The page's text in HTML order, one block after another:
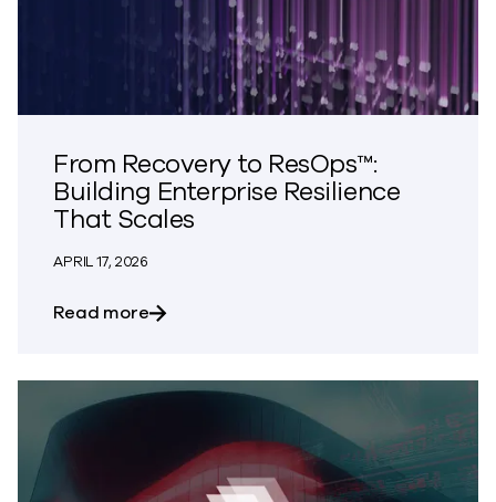
From Recovery to ResOps™:
Building Enterprise Resilience
That Scales
APRIL 17, 2026
Read moreabout From Recovery to ResOps™: